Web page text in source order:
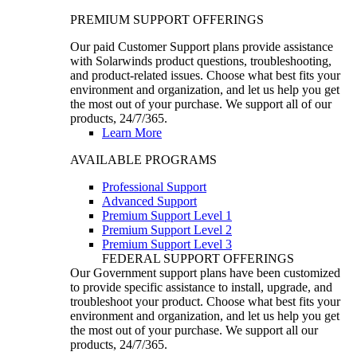
PREMIUM SUPPORT OFFERINGS
Our paid Customer Support plans provide assistance
with Solarwinds product questions, troubleshooting,
and product-related issues. Choose what best fits your
environment and organization, and let us help you get
the most out of your purchase. We support all of our
products, 24/7/365.
Learn More
AVAILABLE PROGRAMS
Professional Support
Advanced Support
Premium Support Level 1
Premium Support Level 2
Premium Support Level 3
FEDERAL SUPPORT OFFERINGS
Our Government support plans have been customized
to provide specific assistance to install, upgrade, and
troubleshoot your product. Choose what best fits your
environment and organization, and let us help you get
the most out of your purchase. We support all our
products, 24/7/365.